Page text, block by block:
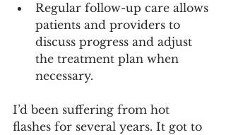
Regular follow-up care allows
patients and providers to
discuss progress and adjust
the treatment plan when
necessary.
I’d been suffering from hot
flashes for several years. It got to